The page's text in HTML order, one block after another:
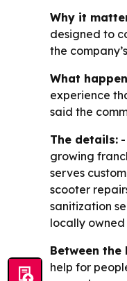
Why it
designed to
the
What
experience
said the
The details:
growing
serves
scooter
sanitization
locally
Between the
help for